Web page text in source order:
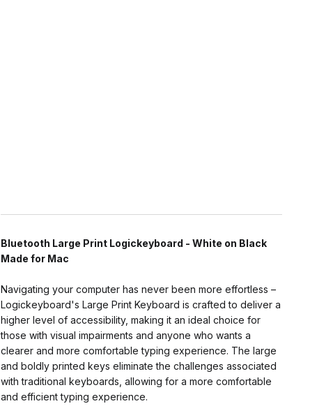
Bluetooth Large Print Logickeyboard - White on Black
Made for Mac
Navigating your computer has never been more effortless –
Logickeyboard's Large Print Keyboard is crafted to deliver a
higher level of accessibility, making it an ideal choice for
those with visual impairments and anyone who wants a
clearer and more comfortable typing experience. The large
and boldly printed keys eliminate the challenges associated
with traditional keyboards, allowing for a more comfortable
and efficient typing experience.